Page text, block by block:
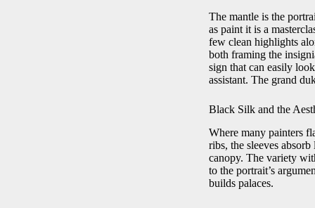
The mantle is the
as paint it is a
few clean highlights
both framing the
sign that can easily
assistant. The grand
Black Silk and the
Where many painters
ribs, the sleeves
canopy. The variety
to the portrait’s
builds palaces.